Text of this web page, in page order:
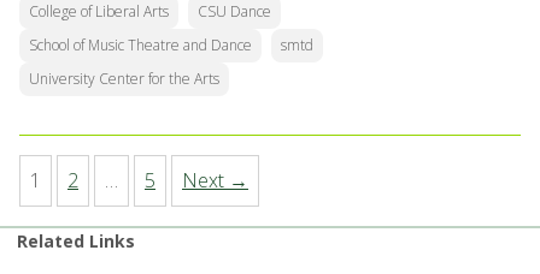
College of Liberal Arts
CSU Dance
School of Music Theatre and Dance
smtd
University Center for the Arts
1 2 … 5 Next →
Related Links